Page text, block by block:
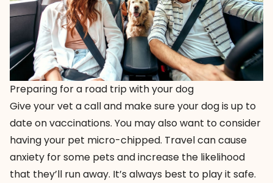
Preparing for a road trip with your dog
Give your vet a call and make sure your dog is up to
date on vaccinations. You may also want to consider
having your pet micro-chipped. Travel can cause
anxiety for some pets and increase the likelihood
that they’ll run away. It’s always best to play it safe.